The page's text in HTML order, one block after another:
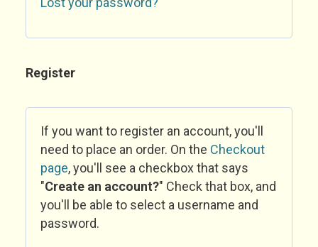
Register
If you want to register an account, you'll
need to place an order. On the Checkout
page, you'll see a checkbox that says
"Create an account?" Check that box, and
you'll be able to select a username and
password.